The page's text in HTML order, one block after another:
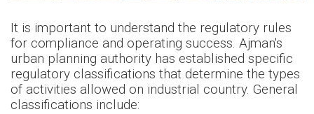
It is important to understand the regulatory rules
for compliance and operating success. Ajman's
urban planning authority has established specific
regulatory classifications that determine the types
of activities allowed on industrial country. General
classifications include: